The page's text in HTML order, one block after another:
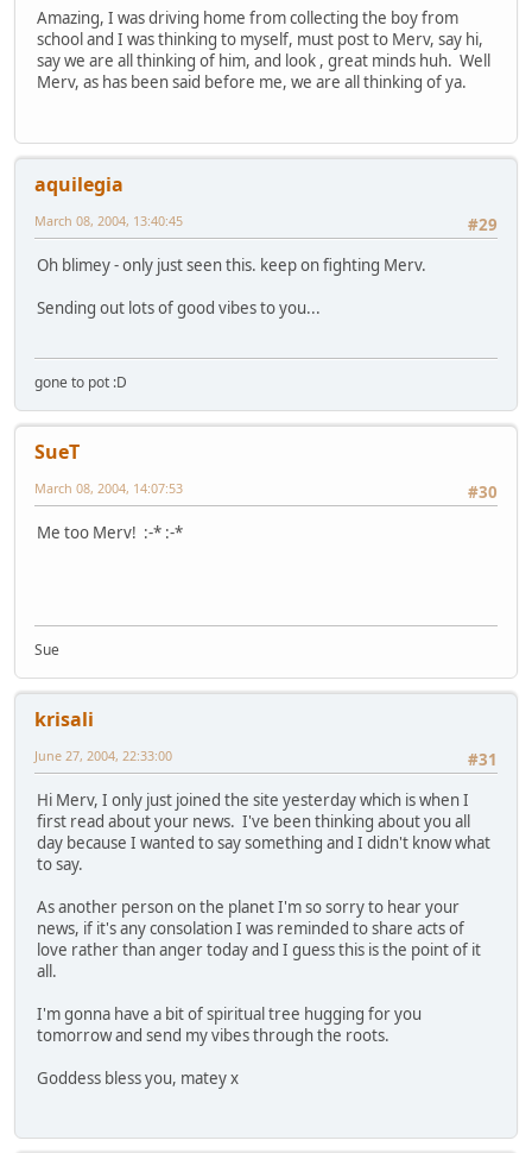
Amazing, I was driving home from collecting the boy from
school and I was thinking to myself, must post to Merv, say hi,
say we are all thinking of him, and look , great minds huh. Well
Merv, as has been said before me, we are all thinking of ya.
aquilegia
#29
March 08, 2004, 13:40:45
Oh blimey - only just seen this. keep on fighting Merv.
Sending out lots of good vibes to you...
gone to pot :D
SueT
#30
March 08, 2004, 14:07:53
Me too Merv! :-* :-*
Sue
krisali
#31
June 27, 2004, 22:33:00
Hi Merv, I only just joined the site yesterday which is when I
first read about your news. I've been thinking about you all
day because I wanted to say something and I didn't know what
to say.
As another person on the planet I'm so sorry to hear your
news, if it's any consolation I was reminded to share acts of
love rather than anger today and I guess this is the point of it
all.
I'm gonna have a bit of spiritual tree hugging for you
tomorrow and send my vibes through the roots.
Goddess bless you, matey x